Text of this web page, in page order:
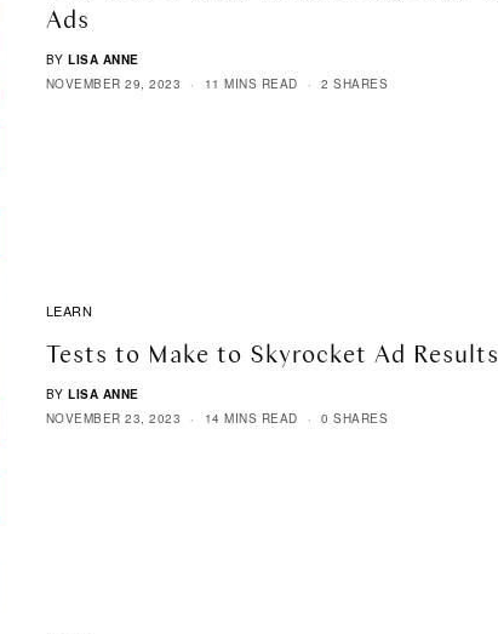
Ads
BY LISA ANNE
NOVEMBER 29, 2023
11 MINS READ 2 SHARES
LEARN
Tests to Make to Skyrocket Ad Results
BY LISA ANNE
NOVEMBER 23, 2023
14 MINS READ 0 SHARES